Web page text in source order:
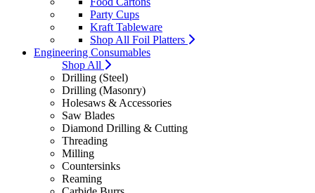
Party Cups
Kraft Tableware
Shop All Foil Platters
Engineering Consumables
Shop All
Drilling (Steel)
Drilling (Masonry)
Holesaws & Accessories
Saw Blades
Diamond Drilling & Cutting
Threading
Milling
Countersinks
Reaming